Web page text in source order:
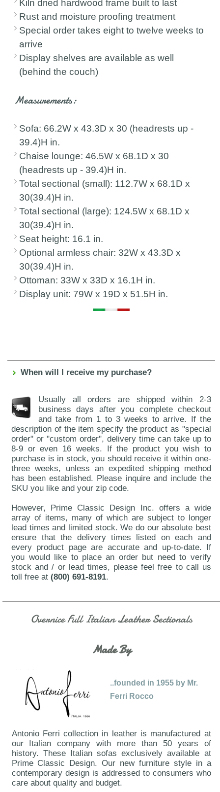
Kiln dried hardwood frame built to last
Rust and moisture proofing treatment
Special order takes eight to twelve weeks to
arrive
Display shelves are available as well
(behind the couch)
Measurements:
Sofa: 66.2W x 43.3D x 30 (headrests up -
39.4)H in.
Chaise lounge: 46.5W x 68.1D x 30
(headrests up - 39.4)H in.
Total sectional (small): 112.7W x 68.1D x
30(39.4)H in.
Total sectional (large): 124.5W x 68.1D x
30(39.4)H in.
Seat height: 16.1 in.
Optional armless chair: 32W x 43.3D x
30(39.4)H in.
Ottoman: 33W x 33D x 16.1H in.
Display unit: 79W x 19D x 51.5H in.
When will I receive my purchase?
Usually all orders are shipped within 2-3
business days after you complete checkout
and take from 1 to 3 weeks to arrive. If the
description of the item specify the product as "special
order" or "custom order", delivery time can take up to
8-9 or even 16 weeks. If the product you wish to
purchase is in stock, you should receive it within one-
three weeks, unless an expedited shipping method
has been established. Please inquire and include the
SKU you like and your zip code.
However, Prime Classic Design Inc. offers a wide
array of items, many of which are subject to longer
lead times and limited stock. We do our absolute best
ensure that the delivery times listed on each and
every product page are accurate and up-to-date. If
you would like to place an order but need to verify
stock and / or lead times, please feel free to call us
toll free at(800) 691-8191.
Overnice Full Italian Leather Sectionals
Made By
..founded in 1955 by Mr.
Ferri Rocco
Antonio Ferri collection in leather is manufactured at
our Italian company with more than 50 years of
history. These Italian sofas exclusively available at
Prime Classic Design. Our new furniture style in a
contemporary design is addressed to consumers who
care about quality and budget.